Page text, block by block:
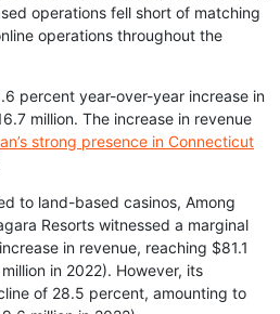
operations fell short of matching
operations throughout the
percent year-over-year increase in
million. The increase in revenue
strong presence in Connecticut
to land-based casinos, Among
Resorts witnessed a marginal
in revenue, reaching $81.1
in 2022). However, its
of 28.5 percent, amounting to